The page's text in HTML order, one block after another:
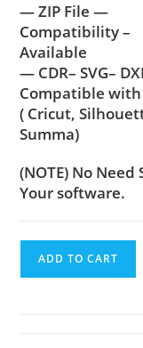
— ZIP File —
Compatibility –
Available
— CDR– SVG–
Compatible
( Cricut,
Summa)
(NOTE) No
Your software.
ADD TO CART